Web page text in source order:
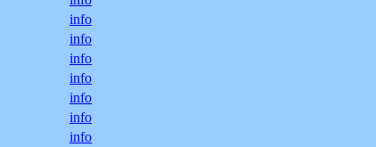
info
info
info
info
info
info
info